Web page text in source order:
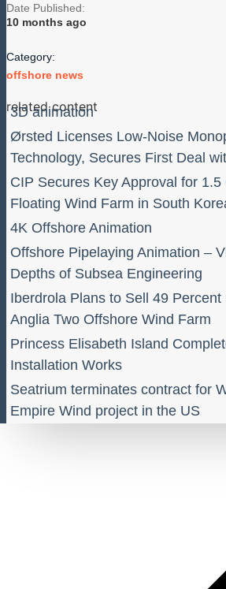
Date Published:
10 months ago
Category:
offshore news
related content
3D animation
Ørsted Licenses Low-Noise
Technology, Secures First Deal
CIP Secures Key Approval for 1.5
Floating Wind Farm in South
4K Offshore Animation
Offshore Pipelaying Animation –
Depths of Subsea Engineering
Iberdrola Plans to Sell 49
Anglia Two Offshore Wind Farm
Princess Elisabeth Island
Installation Works
Seatrium terminates contract for
Empire Wind project in the US